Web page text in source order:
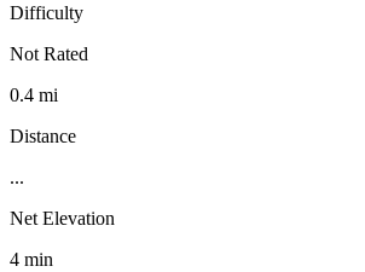
Difficulty
Not Rated
0.4 mi
Distance
...
Net Elevation
4 min